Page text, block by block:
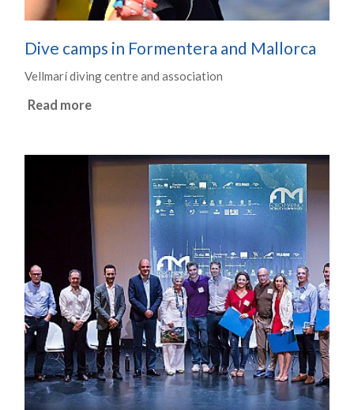
Dive camps in Formentera and Mallorca
Vellmarí diving centre and association
Read more